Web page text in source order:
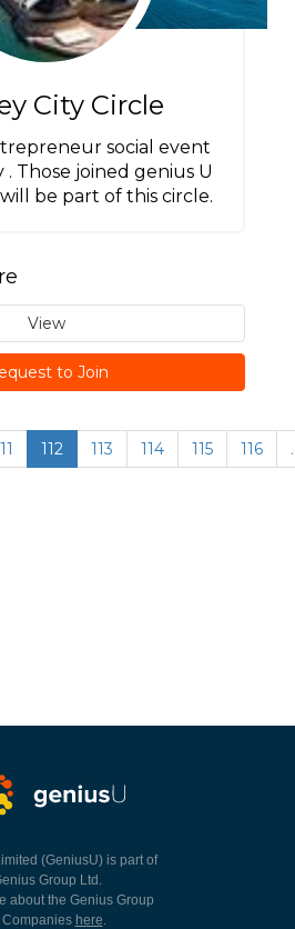
City Circle
social event
Those joined genius U
be part of this circle.
View
to Join
112 113 114 115 116
(GeniusU) is part of
Group Ltd.
about the Genius Group
Companies here.